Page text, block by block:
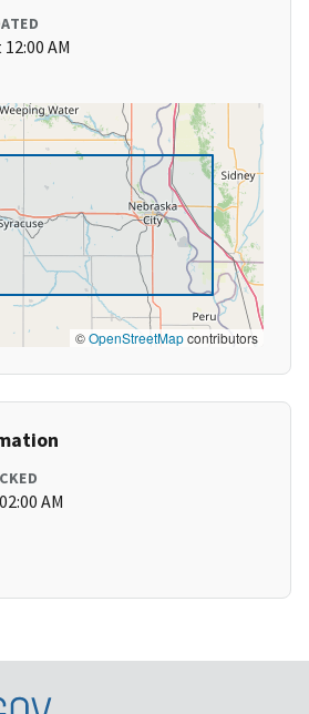
AM
©OpenStreetMapcontributors
AM